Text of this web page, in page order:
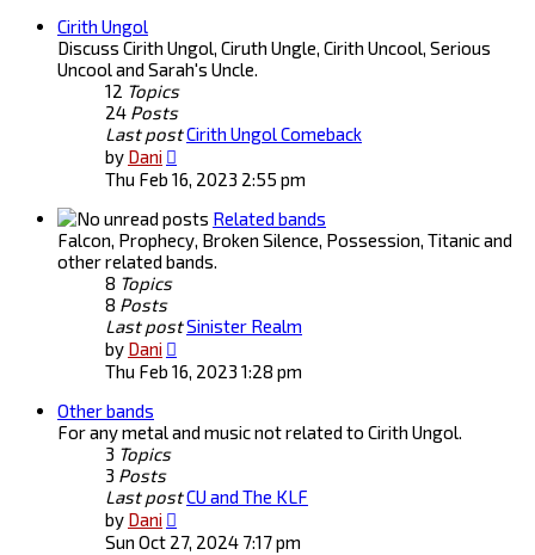
Cirith Ungol
Discuss Cirith Ungol, Ciruth Ungle, Cirith Uncool, Serious
Uncool and Sarah's Uncle.
12 Topics
24 Posts
Last postCirith Ungol Comeback
by Dani
the
post
Thu Feb 16, 2023 2:55 pm
Related bands
Falcon, Prophecy, Broken Silence, Possession, Titanic and
other related bands.
8 Topics
8 Posts
Last postSinister Realm
by Dani
the
Thu Feb 16, 2023 1:28 pm
Other bands
For any metal and music not related to Cirith Ungol.
3 Topics
3 Posts
Last postCU and The KLF
by Dani
the
Sun Oct 27, 2024 7:17 pm